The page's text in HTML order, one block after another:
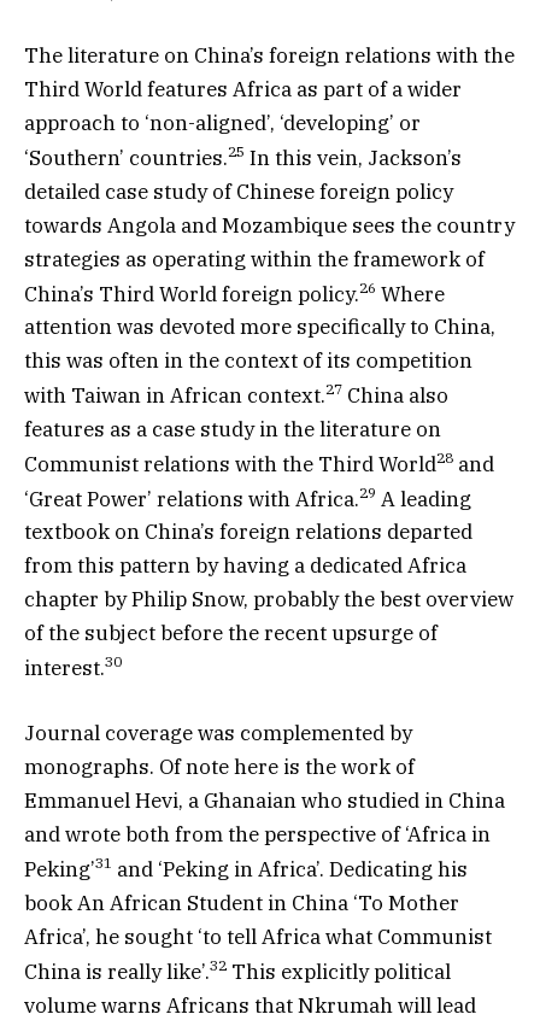
The literature on China’s foreign relations with the
Third World features Africa as part of a wider
approach to ‘non-aligned’, ‘developing’ or
‘Southern’ countries.25 In this vein, Jackson’s
detailed case study of Chinese foreign policy
towards Angola and Mozambique sees the country
strategies as operating within the framework of
China’s Third World foreign policy.26 Where
attention was devoted more specifically to China,
this was often in the context of its competition
with Taiwan in African context.27 China also
features as a case study in the literature on
Communist relations with the Third World28 and
‘Great Power’ relations with Africa.29 A leading
textbook on China’s foreign relations departed
from this pattern by having a dedicated Africa
chapter by Philip Snow, probably the best overview
of the subject before the recent upsurge of
interest.30
Journal coverage was complemented by
monographs. Of note here is the work of
Emmanuel Hevi, a Ghanaian who studied in China
and wrote both from the perspective of ‘Africa in
Peking’31 and ‘Peking in Africa’. Dedicating his
book An African Student in China ‘To Mother
Africa’, he sought ‘to tell Africa what Communist
China is really like’.32 This explicitly political
volume warns Africans that Nkrumah will lead